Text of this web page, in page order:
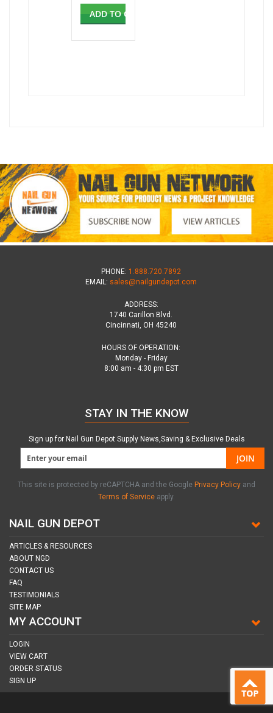
ADD TO CART
PHONE: 1.888.720.7892
EMAIL: sales@nailgundepot.com
ADDRESS:
1740 Carillon Blvd.
Cincinnati, OH 45240
HOURS OF OPERATION:
Monday - Friday
8:00 am - 4:30 pm EST
NAIL GUN DEPOT
ARTICLES & RESOURCES
ABOUT NGD
CONTACT US
FAQ
TESTIMONIALS
SITE MAP
MY ACCOUNT
LOGIN
VIEW CART
ORDER STATUS
SIGN UP
STAY IN THE KNOW
Sign up for Nail Gun Depot Supply News,Saving & Exclusive Deals
JOIN
This site is protected by reCAPTCHA and the Google Privacy Policy and
Terms of Service apply.